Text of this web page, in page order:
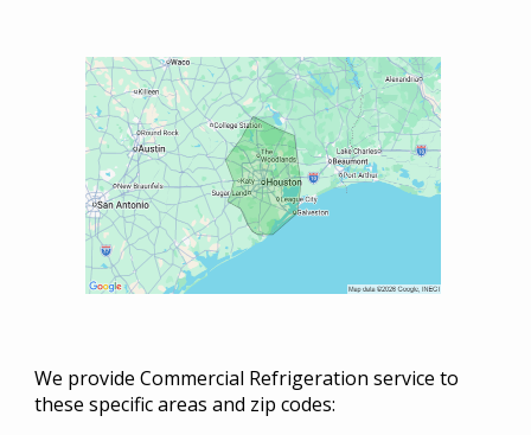
We provide Commercial Refrigeration service to
these specific areas and zip codes: